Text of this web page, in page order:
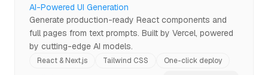
AI-Powered UI Generation
Generate production-ready React components and
full pages from text prompts. Built by Vercel, powered
by cutting-edge AI models.
React & Next.js Tailwind CSS One-click deploy